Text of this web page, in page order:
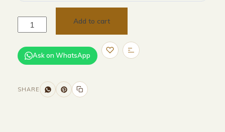
Add to cart
Ask on WhatsApp
SHARE